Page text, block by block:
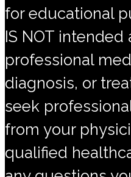
for educational
IS NOT
professional
diagnosis, or
seek
from your
qualified